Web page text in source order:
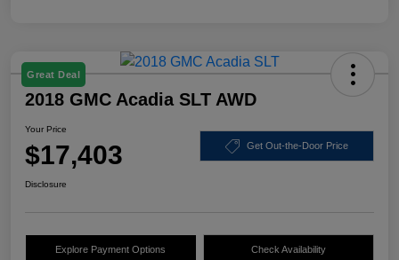
Great Deal
2018 GMC Acadia SLT AWD
Your Price
$17,403 Get Out-the-Door Price
Disclosure
Explore Payment Options Check Availability